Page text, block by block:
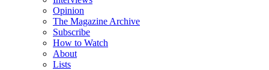
Opinion
The Magazine Archive
Subscribe
How to Watch
About
Lists